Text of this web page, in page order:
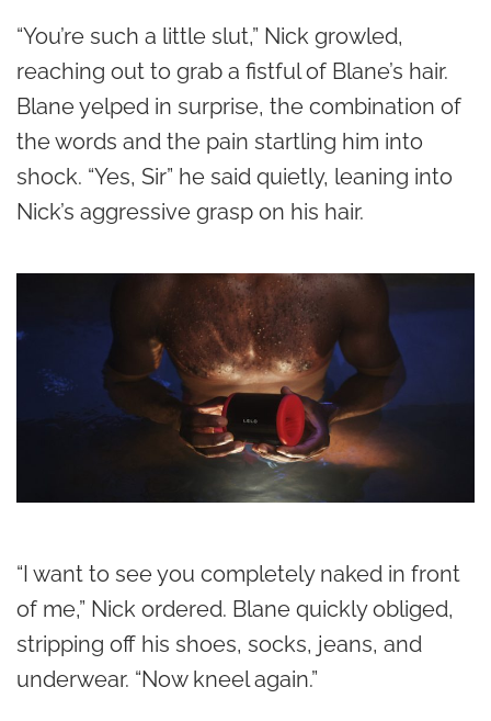
“You’re such a little slut,” Nick growled,
reaching out to grab a fistful of Blane’s hair.
Blane yelped in surprise, the combination of
the words and the pain startling him into
shock. “Yes, Sir” he said quietly, leaning into
Nick’s aggressive grasp on his hair.
“I want to see you completely naked in front
of me,” Nick ordered. Blane quickly obliged,
stripping off his shoes, socks, jeans, and
underwear. “Now kneel again.”